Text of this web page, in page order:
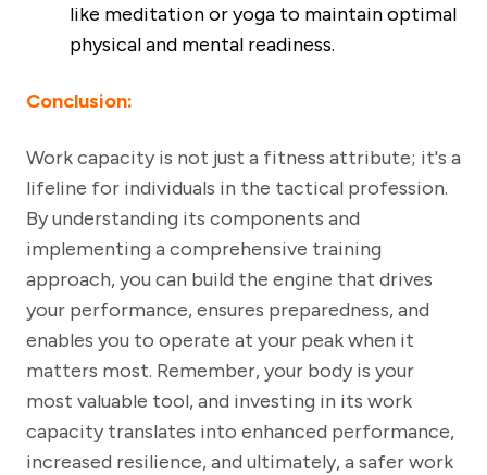
like meditation or yoga to maintain optimal
physical and mental readiness.
Conclusion:
Work capacity is not just a fitness attribute; it's a
lifeline for individuals in the tactical profession.
By understanding its components and
implementing a comprehensive training
approach, you can build the engine that drives
your performance, ensures preparedness, and
enables you to operate at your peak when it
matters most. Remember, your body is your
most valuable tool, and investing in its work
capacity translates into enhanced performance,
increased resilience, and ultimately, a safer work